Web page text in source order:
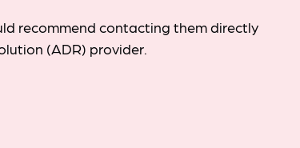
recommend contacting them directly
(ADR) provider.